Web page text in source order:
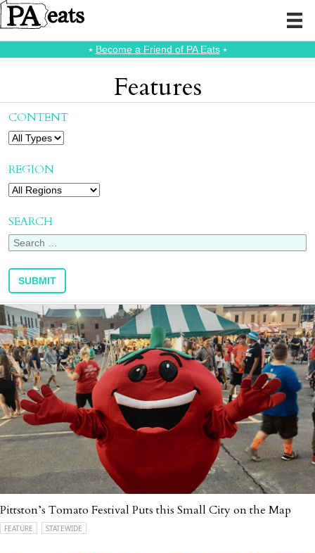
⭑ Become a Friend of PA Eats⭑
Features
CONTENT
REGION
SEARCH
Pittston’s Tomato Festival Puts this Small City on the Map
FEATURE STATEWIDE